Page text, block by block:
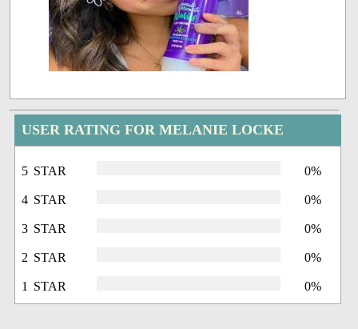
USER RATING FOR MELANIE LOCKE
5 STAR 0%
4 STAR 0%
3 STAR 0%
2 STAR 0%
1 STAR 0%